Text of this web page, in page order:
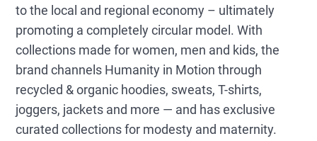
to the local and regional economy – ultimately
promoting a completely circular model. With
collections made for women, men and kids, the
brand channels Humanity in Motion through
recycled & organic hoodies, sweats, T-shirts,
joggers, jackets and more — and has exclusive
curated collections for modesty and maternity.